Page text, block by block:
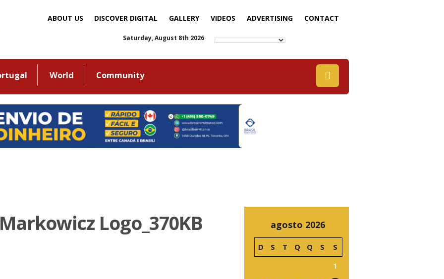
ABOUT US DISCOVER DIGITAL GALLERY VIDEOS ADVERTISING CONTACT
Saturday, August 8th 2026
World Community
Logo_370KB agosto 2026
D S T Q Q S S
1